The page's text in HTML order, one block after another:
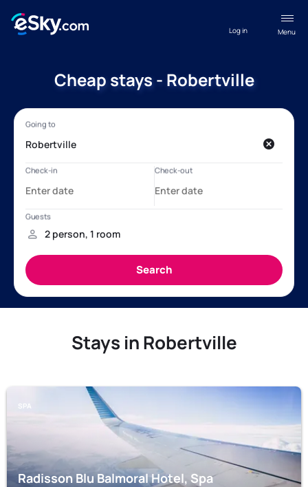
Menu
Log in
Cheap stays - Robertville
Stays in Robertville
SPA
Radisson Blu Balmoral Hotel, Spa